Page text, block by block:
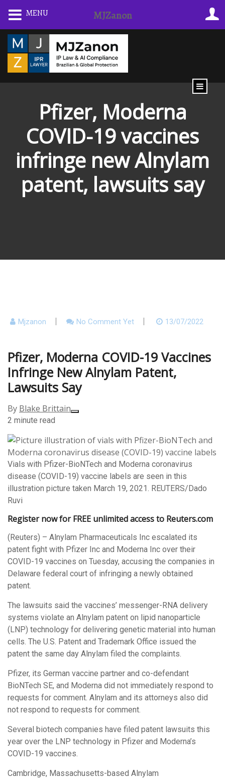
Skip
content
Pfizer, Moderna
COVID-19 vaccines
infringe new Alnylam
patent, lawsuits say
Mjzanon No Comment Yet 13/07/2022
Pfizer, Moderna COVID-19 Vaccines
Infringe New Alnylam Patent,
Lawsuits Say
By Blake Brittain
2 minute read
Vials with Pfizer-BioNTech and Moderna coronavirus
disease (COVID-19) vaccine labels are seen in this
illustration picture taken March 19, 2021. REUTERS/Dado
Ruvi
Register now for FREE unlimited access to Reuters.com
(Reuters) – Alnylam Pharmaceuticals Inc escalated its
patent fight with Pfizer Inc and Moderna Inc over their
COVID-19 vaccines on Tuesday, accusing the companies in
Delaware federal court of infringing a newly obtained
patent.
The lawsuits said the vaccines’ messenger-RNA delivery
systems violate an Alnylam patent on lipid nanoparticle
(LNP) technology for delivering genetic material into human
cells. The U.S. Patent and Trademark Office issued the
patent the same day Alnylam filed the complaints.
Pfizer, its German vaccine partner and co-defendant
BioNTech SE, and Moderna did not immediately respond to
requests for comment. Alnylam and its attorneys also did
not respond to requests for comment.
Several biotech companies have filed patent lawsuits this
year over the LNP technology in Pfizer and Moderna’s
COVID-19 vaccines.
Cambridge, Massachusetts-based Alnylam
MENU MJZanon